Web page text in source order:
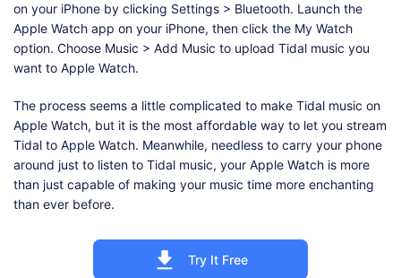
on your iPhone by clicking Settings > Bluetooth. Launch the
Apple Watch app on your iPhone, then click the My Watch
option. Choose Music > Add Music to upload Tidal music you
want to Apple Watch.
The process seems a little complicated to make Tidal music on
Apple Watch, but it is the most affordable way to let you stream
Tidal to Apple Watch. Meanwhile, needless to carry your phone
around just to listen to Tidal music, your Apple Watch is more
than just capable of making your music time more enchanting
than ever before.
Try It Free